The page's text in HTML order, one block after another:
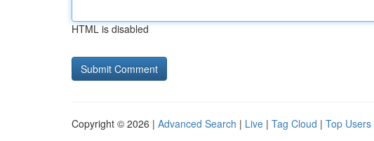
HTML is disabled
Copyright © 2026 | Advanced Search | Live | Tag Cloud | Top Users